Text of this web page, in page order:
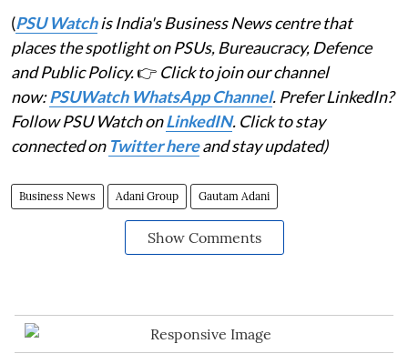
(PSU Watchis India's Business News centre that
places the spotlight on PSUs, Bureaucracy, Defence
and Public Policy.👉 Click to join our channel
now:PSUWatch WhatsApp Channel. Prefer LinkedIn?
Follow PSU Watch onLinkedIN. Click to stay
connected on Twitter hereand stay updated)
Business News Adani Group Gautam Adani
Show Comments